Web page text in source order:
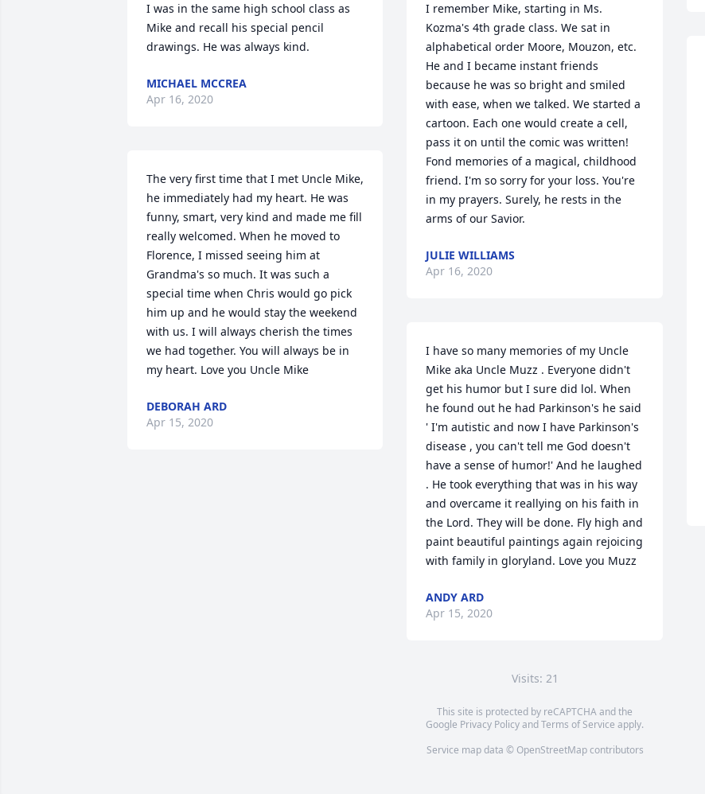
I was in the same high school class as
Mike and recall his special pencil
drawings. He was always kind.
MICHAEL MCCREA
Apr 16, 2020
The very first time that I met Uncle Mike,
he immediately had my heart. He was
funny, smart, very kind and made me fill
really welcomed. When he moved to
Florence, I missed seeing him at
Grandma's so much. It was such a
special time when Chris would go pick
him up and he would stay the weekend
with us. I will always cherish the times
we had together. You will always be in
my heart. Love you Uncle Mike
DEBORAH ARD
Apr 15, 2020
I remember Mike, starting in Ms.
Kozma's 4th grade class. We sat in
alphabetical order Moore, Mouzon, etc.
He and I became instant friends
because he was so bright and smiled
with ease, when we talked. We started a
cartoon. Each one would create a cell,
pass it on until the comic was written!
Fond memories of a magical, childhood
friend. I'm so sorry for your loss. You're
in my prayers. Surely, he rests in the
arms of our Savior.
JULIE WILLIAMS
Apr 16, 2020
I have so many memories of my Uncle
Mike aka Uncle Muzz . Everyone didn't
get his humor but I sure did lol. When
he found out he had Parkinson's he said
' I'm autistic and now I have Parkinson's
disease , you can't tell me God doesn't
have a sense of humor!' And he laughed
. He took everything that was in his way
and overcame it reallying on his faith in
the Lord. They will be done. Fly high and
paint beautiful paintings again rejoicing
with family in gloryland. Love you Muzz
ANDY ARD
Apr 15, 2020
Visits: 21
This site is protected by reCAPTCHA and the
Google Privacy PolicyandTerms of Service apply.
Service map data © OpenStreetMapcontributors